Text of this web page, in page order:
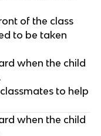
of the class
to be taken
when the child
to help
when the child